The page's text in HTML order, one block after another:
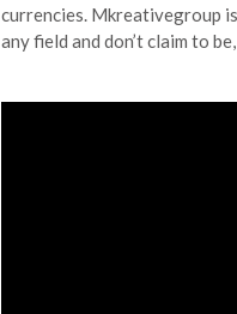
currencies. Mkreativegroup
any field and don’t claim to